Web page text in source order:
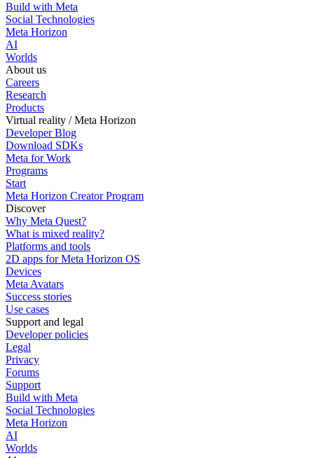
Build with Meta
Social Technologies
Meta Horizon
AI
Worlds
About us
Careers
Research
Products
Virtual reality / Meta Horizon
Developer Blog
Download SDKs
Meta for Work
Programs
Start
Meta Horizon Creator Program
Discover
Why Meta Quest?
What is mixed reality?
Platforms and tools
2D apps for Meta Horizon OS
Devices
Meta Avatars
Success stories
Use cases
Support and legal
Developer policies
Legal
Privacy
Forums
Support
Build with Meta
Social Technologies
Meta Horizon
AI
Worlds